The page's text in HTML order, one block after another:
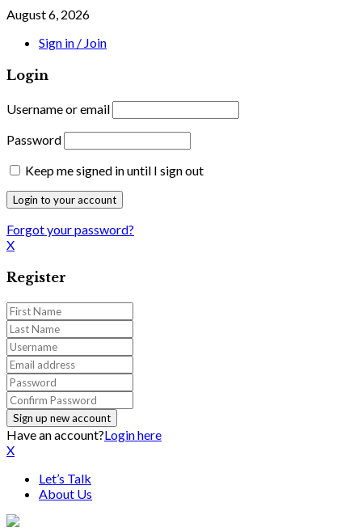
August 6, 2026
Sign in / Join
Login
Username or email
Password
Keep me signed in until I sign out
Forgot your password?
X
Register
Have an account?Login here
X
Let’s Talk
About Us